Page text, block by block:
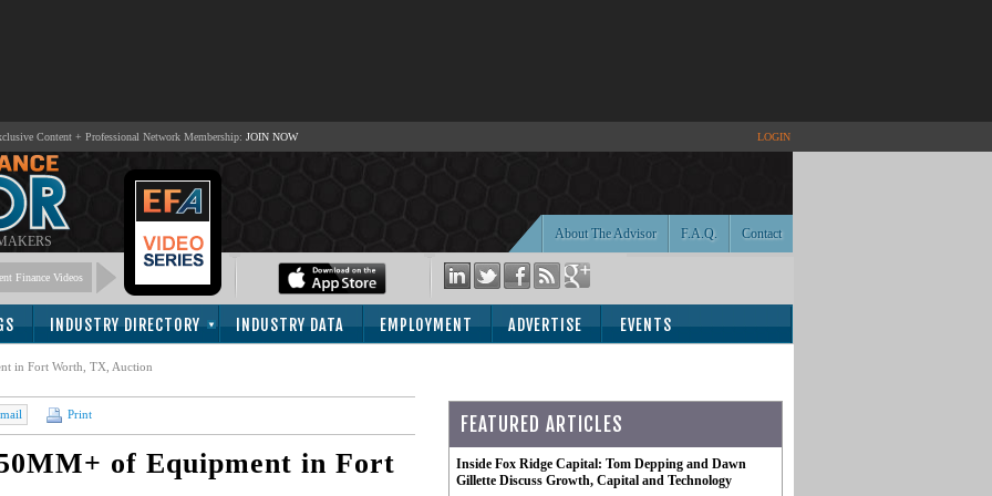
Content + Professional Network Membership: JOIN NOW LOGIN
Contact
F.A.Q.
About The Advisor
Finance Videos
INDUSTRY DIRECTORY INDUSTRY DATA EMPLOYMENT ADVERTISE EVENTS
in Fort Worth, TX, Auction
Print
of Equipment in Fort
FEATURED ARTICLES
Inside Fox Ridge Capital: Tom Depping and Dawn
Gillette Discuss Growth, Capital and Technology